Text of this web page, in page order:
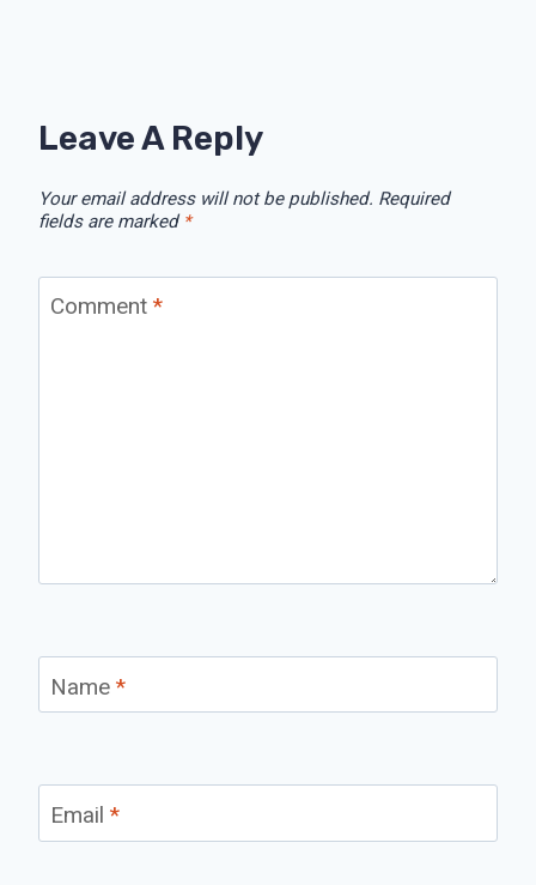
Leave A Reply
Your email address will not be published. Required
fields are marked *
Comment *
Name *
Email *